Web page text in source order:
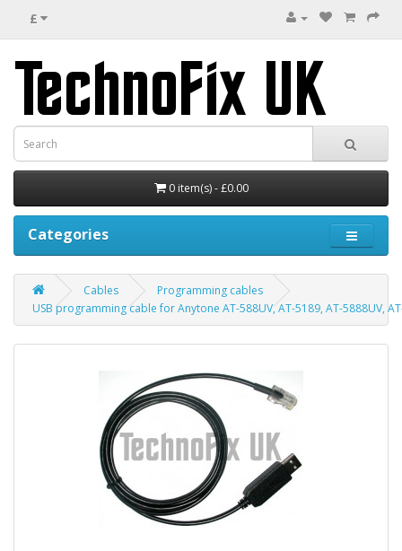
£
0 item(s) - £0.00
Categories
Cables
Programming cables
USB programming cable for Anytone AT-588UV, AT-5189, AT-5888UV,